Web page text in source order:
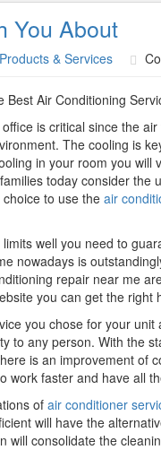
You About
& Services
Best Air Conditioning
is critical since the
The cooling is
in your room you will
today consider the
to use theair
well you need to
nowadays is
repair near me
you can get the right
you chose for your
to any person. With the
is an improvement of
work faster and have all
ofair conditioner
will have the
will consolidate the